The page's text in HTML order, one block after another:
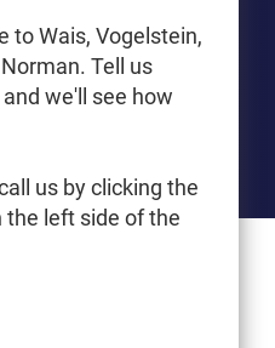
to Wais, Vogelstein,
Tell us
we'll see how
us by clicking the
the left side of the